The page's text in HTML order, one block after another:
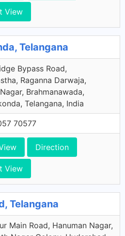
View
Telangana
Bypass Road,
Raganna Darwaja,
Brahmanawada,
Telangana, India
70577
Direction
View
Telangana
Main Road, Hanuman Nagar,